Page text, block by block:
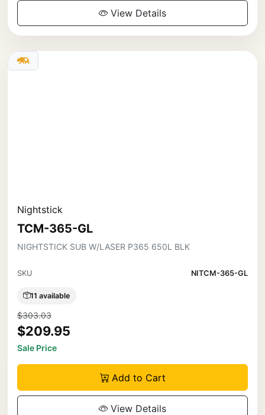
View Details
Nightstick
TCM-365-GL
NIGHTSTICK SUB W/LASER P365 650L BLK
SKU NITCM-365-GL
11 available
$303.03
$209.95
Sale Price
Add to Cart
View Details